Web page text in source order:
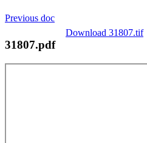
Previous doc
Download 31807.tif
31807.pdf